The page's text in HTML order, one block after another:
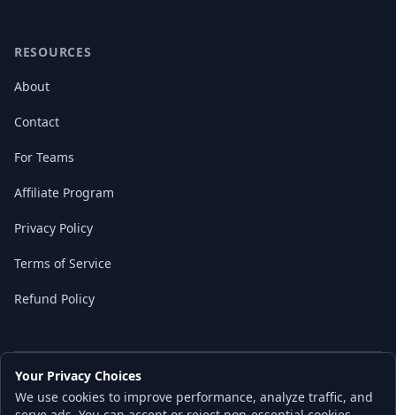
Your Privacy Choices
We use cookies to improve performance, analyze traffic, and
RESOURCES
About
Contact
For Teams
Affiliate Program
Privacy Policy
Terms of Service
Refund Policy
© 2026 Local AI Master. All rights reserved.